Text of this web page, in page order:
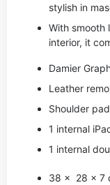
stylish in
With smooth
interior, it
Damier
Leather
Shoulder pad
1 internal
1 internal
38 x 28 x 7